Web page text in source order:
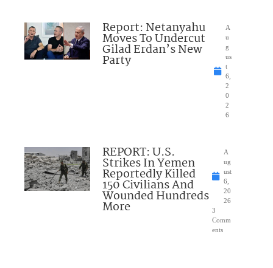
Report: Netanyahu
Moves To Undercut
Gilad Erdan’s New
Party
A
u
g
us
t
6,
2
0
2
6
REPORT: U.S.
Strikes In Yemen
Reportedly Killed
150 Civilians And
Wounded Hundreds
More
A
ug
ust
6,
20
26
3
Comm
ents